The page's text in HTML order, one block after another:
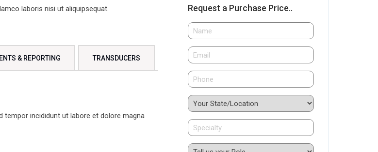
laboris nisi ut aliquipsequat.
& REPORTING TRANSDUCERS
incididunt ut labore et dolore magna
Request a Purchase Price..